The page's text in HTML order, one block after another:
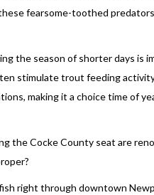
fearsome-toothed
the season of shorter days is
stimulate trout feeding
making it a choice time of
the Cocke County seat are
right through downtown